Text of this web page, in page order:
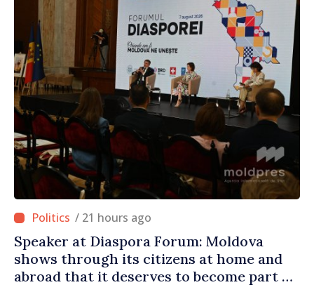
/ 21 hours ago
Speaker at Diaspora Forum: Moldova
shows through its citizens at home and
abroad that it deserves to become part of